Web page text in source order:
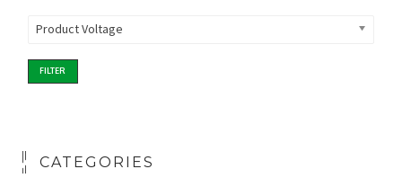
Product Voltage
FILTER
CATEGORIES